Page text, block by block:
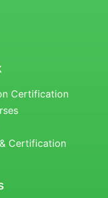
Certification
Certification